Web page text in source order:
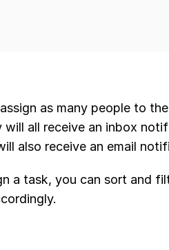
as many people to
will all receive an inbox
also receive an email
a task, you can sort and